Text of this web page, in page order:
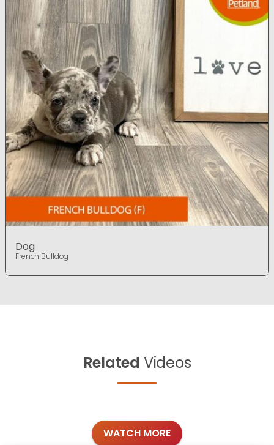
Dog
French Bulldog
Related Videos
WATCH MORE